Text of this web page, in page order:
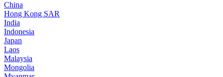
China
Hong Kong SAR
India
Indonesia
Japan
Laos
Malaysia
Mongolia